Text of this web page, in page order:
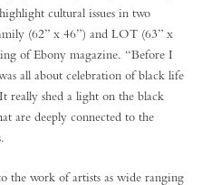
cultural issues in two
(62” x 46”) and LOT (63” x
of Ebony magazine. “Before I
all about celebration of black life
really shed a light on the black
are deeply connected to the
the work of artists as wide ranging